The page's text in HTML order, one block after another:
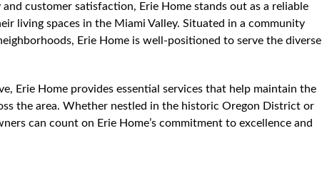
customer satisfaction, Erie Home stands out as a reliable
living spaces in the Miami Valley. Situated in a community
Erie Home is well-positioned to serve the diverse
Erie Home provides essential services that help maintain the
the area. Whether nestled in the historic Oregon District or
can count on Erie Home’s commitment to excellence and